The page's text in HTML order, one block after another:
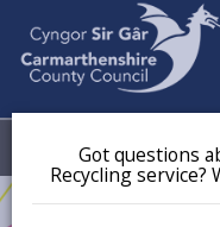
Got questions
Recycling service?
Menu